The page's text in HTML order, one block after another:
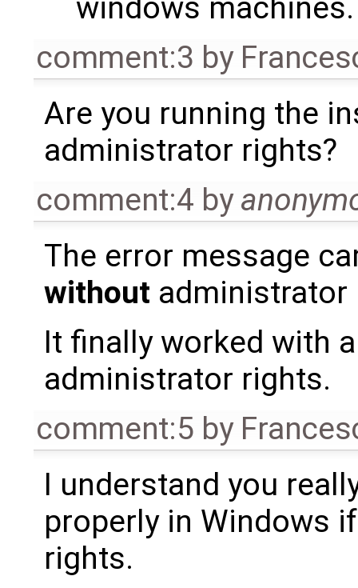
windows machines.
comment:3 by
Are you running the
administrator rights?
comment:4 by
The error message
without administrator
It finally worked with
administrator rights.
comment:5 by
I understand you
properly in Windows
rights.